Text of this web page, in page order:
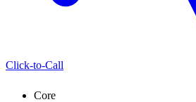
Click-to-Call
Core